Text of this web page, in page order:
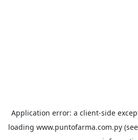
Application error: a client-side
loading www.puntofarma.com.py